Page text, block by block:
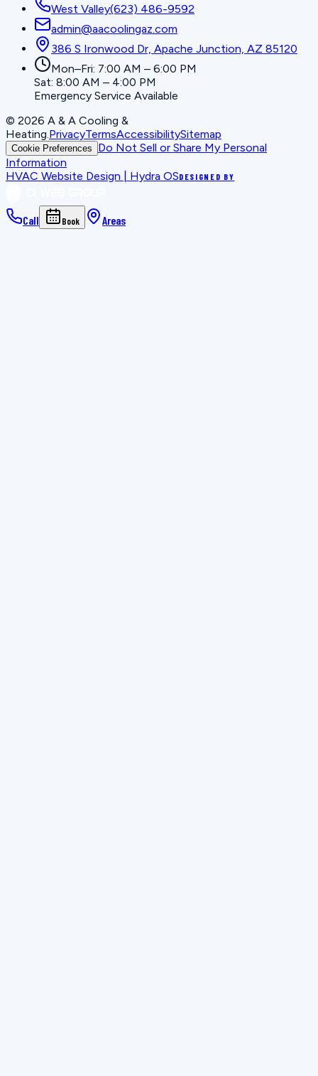
West Valley(623) 486-9592
admin@aacoolingaz.com
386 S Ironwood Dr, Apache Junction, AZ 85120
Mon–Fri: 7:00 AM – 6:00 PM
Sat: 8:00 AM – 4:00 PM
Emergency Service Available
© 2026 A & A Cooling &
Heating PrivacyTermsAccessibilitySitemap
Cookie Preferences
Do Not Sell or Share My Personal
Information
HVAC Website Design | Hydra OSDESIGNED BY
Call Book Areas